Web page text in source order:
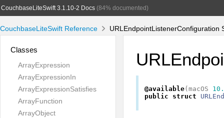
CouchbaseLiteSwift 3.1.10-2 Docs(84% documented)
CouchbaseLiteSwift Reference URLEndpointListenerConfiguration
Classes
ArrayExpression
ArrayExpressionIn
ArrayExpressionSatisfies
ArrayFunction
ArrayObject
@available( macOS
public
struct